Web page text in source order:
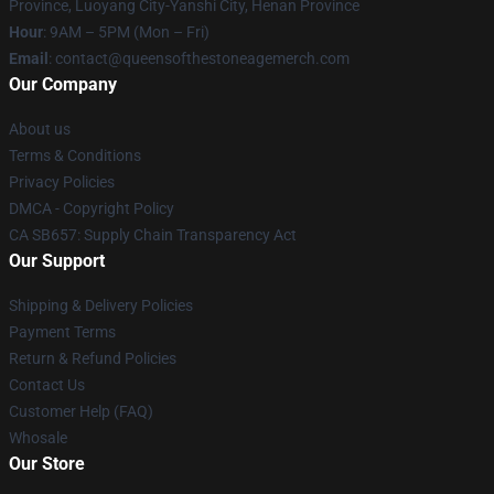
Province, Luoyang City-Yanshi City, Henan Province
Hour: 9AM – 5PM (Mon – Fri)
Email : contact@queensofthestoneagemerch.com
Our Company
About us
Terms & Conditions
Privacy Policies
DMCA - Copyright Policy
CA SB657: Supply Chain Transparency Act
Our Support
Shipping & Delivery Policies
Payment Terms
Return & Refund Policies
Contact Us
Customer Help (FAQ)
Whosale
Our Store